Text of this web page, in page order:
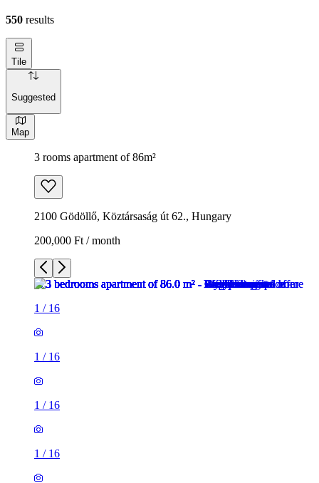
550 results
Tile
Suggested
Map
3 rooms apartment of 86m²
2100 Gödöllő, Köztársaság út 62., Hungary
200,000 Ft / month
1 / 16
1 / 16
1 / 16
1 / 16